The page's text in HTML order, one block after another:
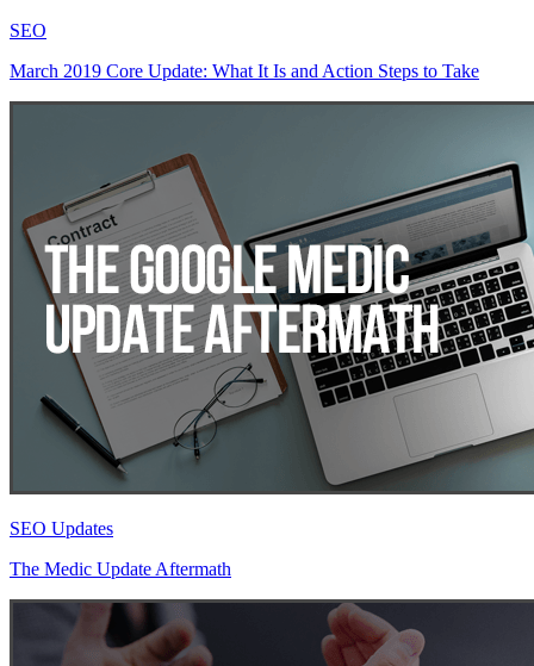
SEO
March 2019 Core Update: What It Is and Action Steps to Take
SEO Updates
The Medic Update Aftermath